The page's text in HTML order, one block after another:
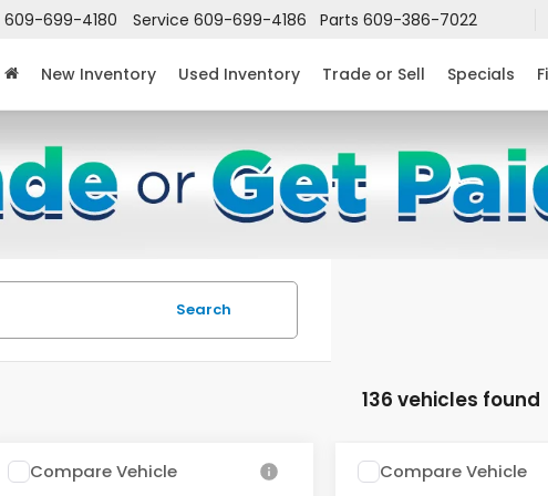
609-699-4180 Service 609-699-4186 Parts 609-386-7022
New Inventory Used Inventory Trade or Sell Specials
Search
136 vehicles found
$24,952
Compare Vehicle Compare Vehicle